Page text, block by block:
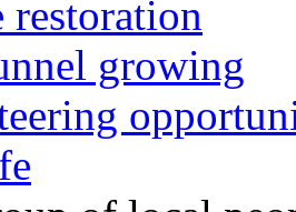
restoration
growing